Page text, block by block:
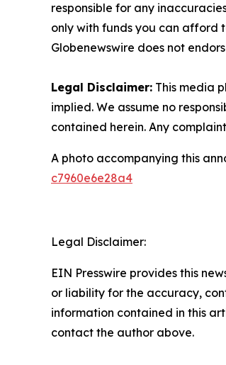
responsible for any
only with funds you can afford
Globenewswire does not
Legal Disclaimer: This media
implied. We assume no
contained herein. Any
A photo accompanying this
c7960e6e28a4
Legal Disclaimer:
EIN Presswire provides this
or liability for the accuracy,
information contained in this
contact the author above.